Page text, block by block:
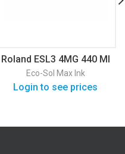
Roland ESL3 4MG 440 Ml
Eco-Sol Max Ink
Login to see prices